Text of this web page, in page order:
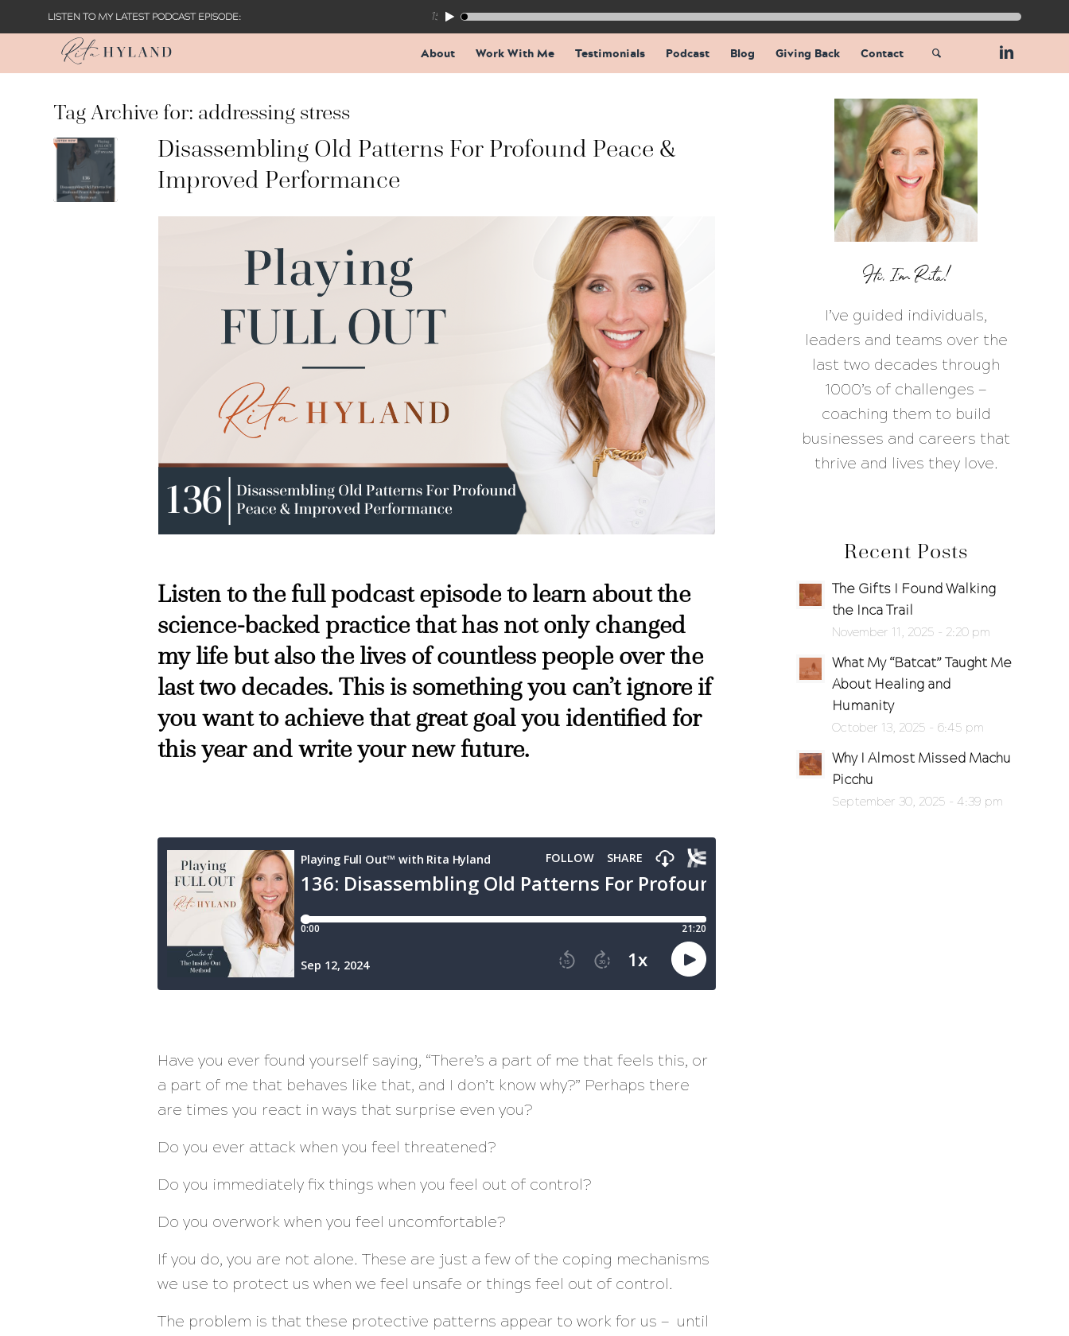
LISTEN TO MY LATEST PODCAST EPISODE: 155: The Trap Inside Every Coaching Breakthrough
About Work With Me Testimonials Podcast Blog Giving Back Contact
Tag Archive for: addressing stress
Disassembling Old Patterns For Profound Peace &
Improved Performance
Listen to the full podcast episode to learn about the
science-backed practice that has not only changed
my life but also the lives of countless people over the
last two decades. This is something you can’t ignore if
you want to achieve that great goal you identified for
this year and write your new future.
Have you ever found yourself saying, “There’s a part of me that feels this, or
a part of me that behaves like that, and I don’t know why?” Perhaps there
are times you react in ways that surprise even you?
Do you ever attack when you feel threatened?
Do you immediately fix things when you feel out of control?
Do you overwork when you feel uncomfortable?
If you do, you are not alone. These are just a few of the coping mechanisms
we use to protect us when we feel unsafe or things feel out of control.
The problem is that these protective patterns appear to work for us — until
Hi, I’m Rita!
I’ve guided individuals,
leaders and teams over the
last two decades through
1000’s of challenges —
coaching them to build
businesses and careers that
thrive and lives they love.
Recent Posts
The Gifts I Found Walking
the Inca Trail
November 11, 2025 - 2:20 pm
What My “Batcat” Taught Me
About Healing and
Humanity
October 13, 2025 - 6:45 pm
Why I Almost Missed Machu
Picchu
September 30, 2025 - 4:39 pm